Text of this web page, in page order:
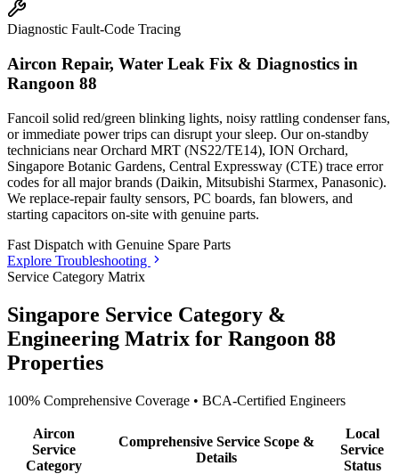
Diagnostic Fault-Code Tracing
Aircon Repair, Water Leak Fix & Diagnostics in
Rangoon 88
Fancoil solid red/green blinking lights, noisy rattling condenser fans,
or immediate power trips can disrupt your sleep. Our on-standby
technicians near Orchard MRT (NS22/TE14), ION Orchard,
Singapore Botanic Gardens, Central Expressway (CTE) trace error
codes for all major brands (Daikin, Mitsubishi Starmex, Panasonic).
We replace-repair faulty sensors, PC boards, fan blowers, and
starting capacitors on-site with genuine parts.
Fast Dispatch with Genuine Spare Parts
Explore Troubleshooting
Service Category Matrix
Singapore Service Category &
Engineering Matrix for Rangoon 88
Properties
100% Comprehensive Coverage • BCA-Certified Engineers
Aircon
Service
Category
Comprehensive Service Scope &
Details
Local
Service
Status